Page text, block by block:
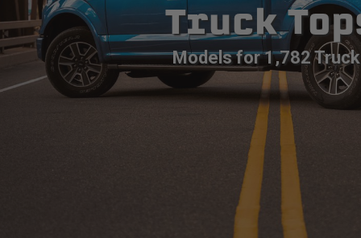
Truck
Models for 1,782